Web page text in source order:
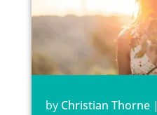
by Christian Thorne|